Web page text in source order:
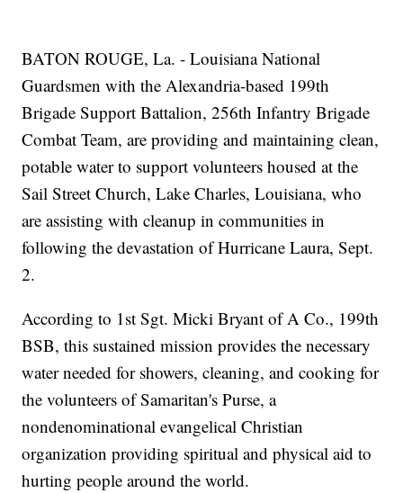
BATON ROUGE, La. - Louisiana National
Guardsmen with the Alexandria-based 199th
Brigade Support Battalion, 256th Infantry Brigade
Combat Team, are providing and maintaining clean,
potable water to support volunteers housed at the
Sail Street Church, Lake Charles, Louisiana, who
are assisting with cleanup in communities in
following the devastation of Hurricane Laura, Sept.
2.
According to 1st Sgt. Micki Bryant of A Co., 199th
BSB, this sustained mission provides the necessary
water needed for showers, cleaning, and cooking for
the volunteers of Samaritan's Purse, a
nondenominational evangelical Christian
organization providing spiritual and physical aid to
hurting people around the world.